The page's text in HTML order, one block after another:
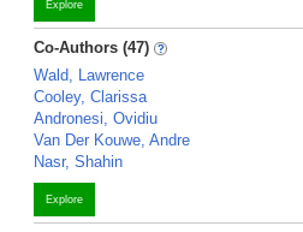
Explore
Co-Authors (47)
Wald, Lawrence
Cooley, Clarissa
Andronesi, Ovidiu
Van Der Kouwe, Andre
Nasr, Shahin
Explore